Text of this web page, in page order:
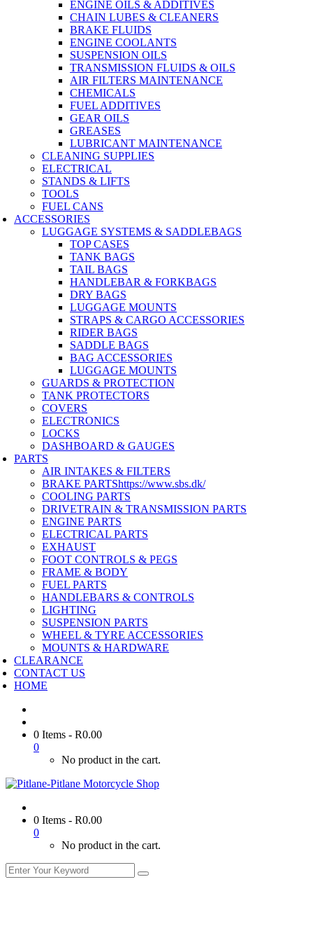
ENGINE OILS & ADDITIVES
CHAIN LUBES & CLEANERS
BRAKE FLUIDS
ENGINE COOLANTS
SUSPENSION OILS
TRANSMISSION FLUIDS & OILS
AIR FILTERS MAINTENANCE
CHEMICALS
FUEL ADDITIVES
GEAR OILS
GREASES
LUBRICANT MAINTENANCE
CLEANING SUPPLIES
ELECTRICAL
STANDS & LIFTS
TOOLS
FUEL CANS
ACCESSORIES
LUGGAGE SYSTEMS & SADDLEBAGS
TOP CASES
TANK BAGS
TAIL BAGS
HANDLEBAR & FORKBAGS
DRY BAGS
LUGGAGE MOUNTS
STRAPS & CARGO ACCESSORIES
RIDER BAGS
SADDLE BAGS
BAG ACCESSORIES
LUGGAGE MOUNTS
GUARDS & PROTECTION
TANK PROTECTORS
COVERS
ELECTRONICS
LOCKS
DASHBOARD & GAUGES
PARTS
AIR INTAKES & FILTERS
BRAKE PARTShttps://www.sbs.dk/
COOLING PARTS
DRIVETRAIN & TRANSMISSION PARTS
ENGINE PARTS
ELECTRICAL PARTS
EXHAUST
FOOT CONTROLS & PEGS
FRAME & BODY
FUEL PARTS
HANDLEBARS & CONTROLS
LIGHTING
SUSPENSION PARTS
WHEEL & TYRE ACCESSORIES
MOUNTS & HARDWARE
CLEARANCE
CONTACT US
HOME
0 Items - R0.00
0
No product in the cart.
0 Items - R0.00
0
No product in the cart.